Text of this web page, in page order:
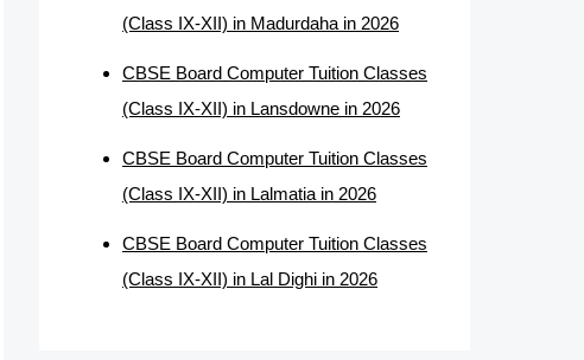
(Class IX-XII) in Madurdaha in 2026
CBSE Board Computer Tuition Classes
(Class IX-XII) in Lansdowne in 2026
CBSE Board Computer Tuition Classes
(Class IX-XII) in Lalmatia in 2026
CBSE Board Computer Tuition Classes
(Class IX-XII) in Lal Dighi in 2026